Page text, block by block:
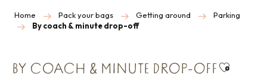
Home Pack your bags Getting around
Parking
By coach & minute drop-off
BY COACH & MINUTE DROP-OFF Ajouter